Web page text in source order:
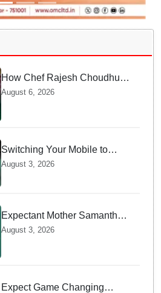
How Chef Rajesh Choudhury
Reimagined Traditional Odia
Badichura into Crispy Kebabs
August 6, 2026
Switching Your Mobile to
offline Mode during Daily
Overheating
August 3, 2026
Expectant Mother Samantha
Ruth Prabhu Stuns in
August 3, 2026
Expect Game Changing